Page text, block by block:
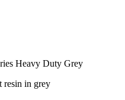
Heavy Duty Grey
resin in grey